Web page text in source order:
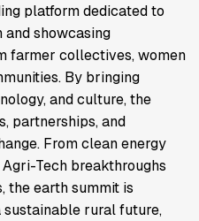
platform dedicated to
showcasing
farmer collectives, women
By bringing
and culture, the
partnerships, and
From clean energy
Tech breakthroughs
the earth summit is
rural future,